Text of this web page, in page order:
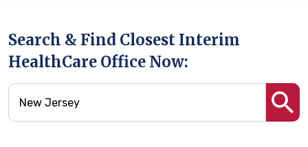
Search & Find Closest Interim
HealthCare Office Now: